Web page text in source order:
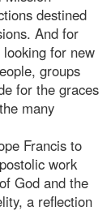
destined
And for
for new
groups
for the graces
many
Francis to
work
God and the
a reflection